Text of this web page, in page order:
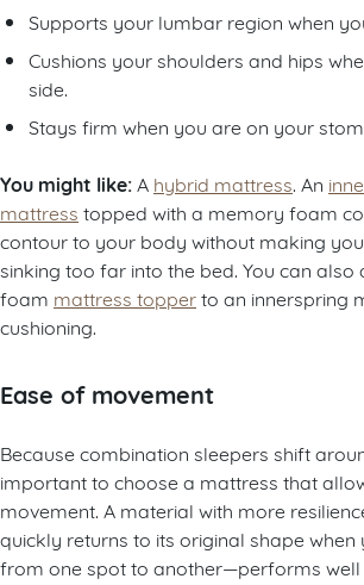
Supports your lumbar region when
Cushions your shoulders and hips
side.
Stays firm when you are on your
You might like: A hybrid mattress . An
mattress topped with a memory foam
contour to your body without making you
sinking too far into the bed. You can also
foam mattress topperto an innerspring
cushioning.
Ease of movement
Because combination sleepers shift
important to choose a mattress that
movement. A material with more
quickly returns to its original shape when
from one spot to another—performs well